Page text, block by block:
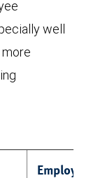
well
Employee